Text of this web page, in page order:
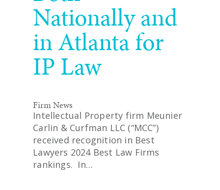
Nationally and
in Atlanta for
IP Law
Firm News
Intellectual Property firm Meunier
Carlin & Curfman LLC (“MCC”)
received recognition in Best
Lawyers 2024 Best Law Firms
rankings. In…